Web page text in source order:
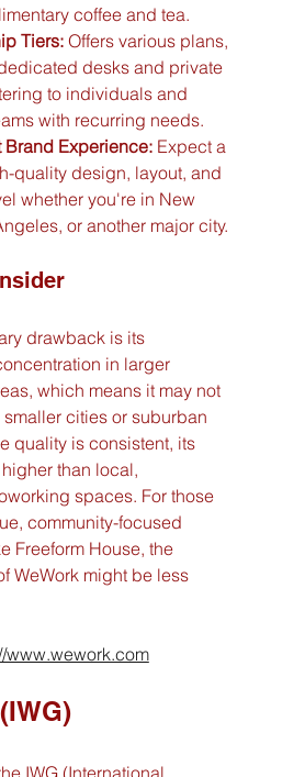
coffee and tea.
Tiers: Offers various plans,
desks and private
to individuals and
with recurring needs.
Brand Experience: Expect a
quality design, layout, and
whether you're in New
or another major city.
drawback is its
in larger
which means it may not
cities or suburban
quality is consistent, its
than local,
spaces. For those
community-focused
Freeform House, the
WeWork might be less
www.wework.com
IWG (International